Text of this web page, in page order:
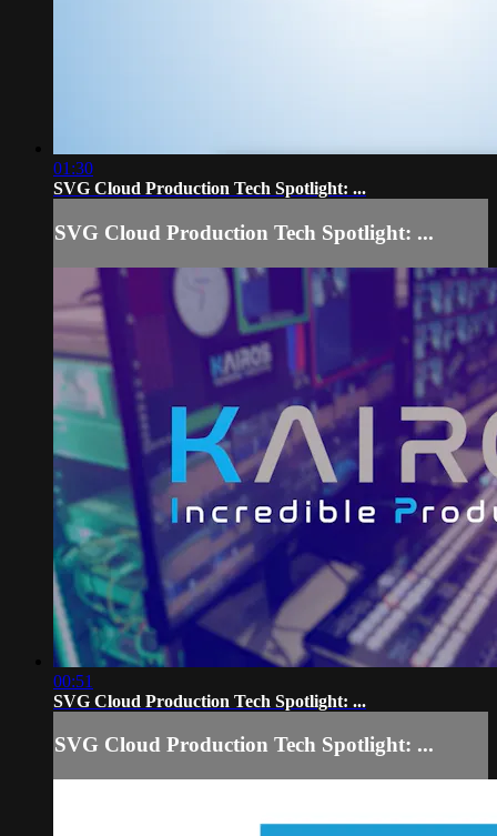
01:30
SVG Cloud Production Tech Spotlight: ...
SVG Cloud Production Tech Spotlight: ...
00:51
SVG Cloud Production Tech Spotlight: ...
SVG Cloud Production Tech Spotlight: ...